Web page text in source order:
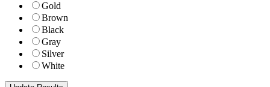
Gold
Brown
Black
Gray
Silver
White